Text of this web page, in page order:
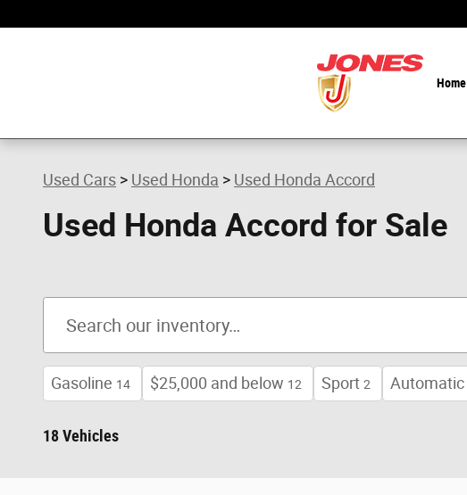
Home
Used Cars > Used Honda > Used Honda Accord
Used Honda Accord for Sale
Gasoline 14 $25,000 and below 12 Sport 2 Automatic
18 Vehicles